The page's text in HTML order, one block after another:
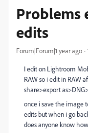
Problems
edits
Forum|Forum|1 year ago
I edit on Lightroom
RAW so i edit in RAW
share>export
once i save the image
edits but when i go
does anyone know